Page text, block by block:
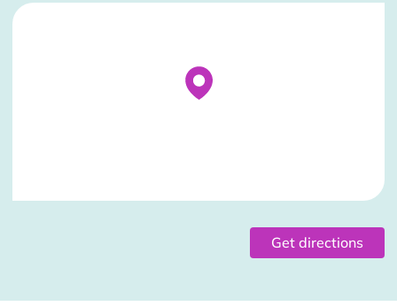
Stockist Details Page
Get directions